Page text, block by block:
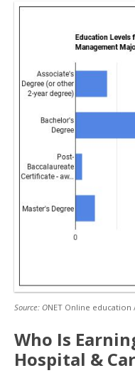
Source: ONET Online
Who Is
Hospital &